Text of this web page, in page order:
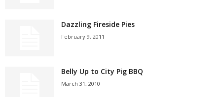
Dazzling Fireside Pies
February 9, 2011
Belly Up to City Pig BBQ
March 31, 2010